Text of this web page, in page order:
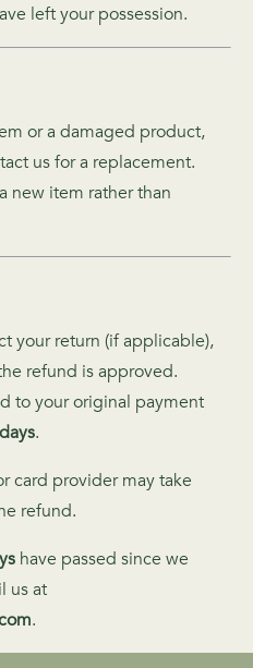
left your possession.
or a damaged product,
us for a replacement.
new item rather than
your return (if applicable),
refund is approved.
to your original payment
.
card provider may take
refund.
have passed since we
us at
.